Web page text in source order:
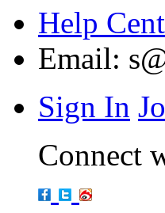
Help
Email:
Sign In
Connect